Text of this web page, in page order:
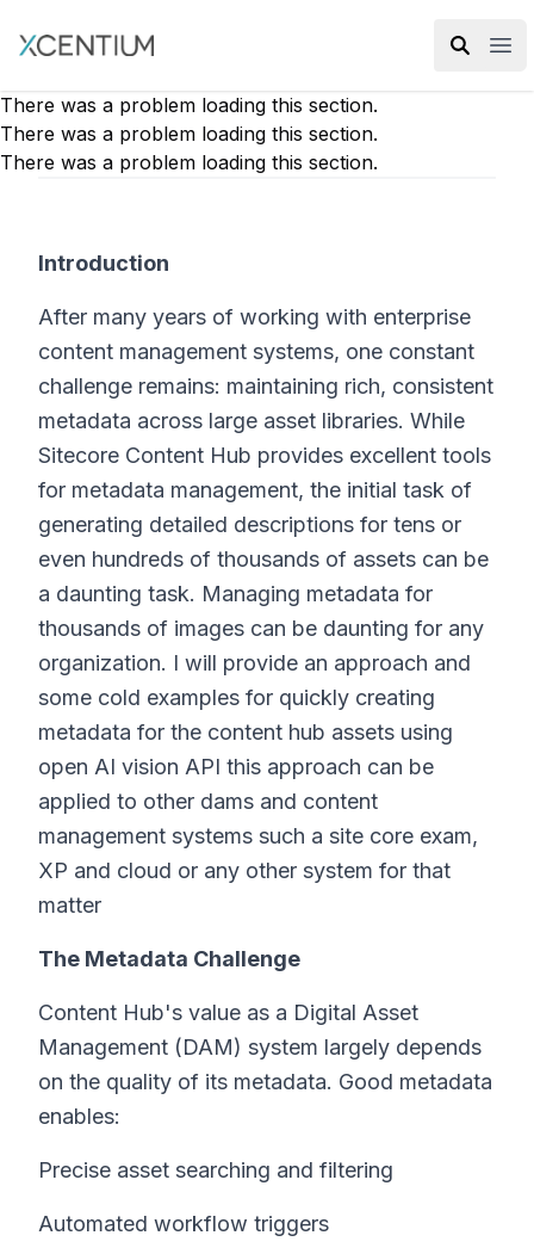
XMC Accelerator
There was a problem loading this section.
There was a problem loading this section.
There was a problem loading this section.
Introduction
After many years of working with enterprise
content management systems, one constant
challenge remains: maintaining rich, consistent
metadata across large asset libraries. While
Sitecore Content Hub provides excellent tools
for metadata management, the initial task of
generating detailed descriptions for tens or
even hundreds of thousands of assets can be
a daunting task. Managing metadata for
thousands of images can be daunting for any
organization. I will provide an approach and
some cold examples for quickly creating
metadata for the content hub assets using
open AI vision API this approach can be
applied to other dams and content
management systems such a site core exam,
XP and cloud or any other system for that
matter
The Metadata Challenge
Content Hub's value as a Digital Asset
Management (DAM) system largely depends
on the quality of its metadata. Good metadata
enables:
Precise asset searching and filtering
Automated workflow triggers